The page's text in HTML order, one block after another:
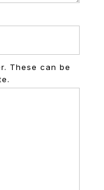
These can be